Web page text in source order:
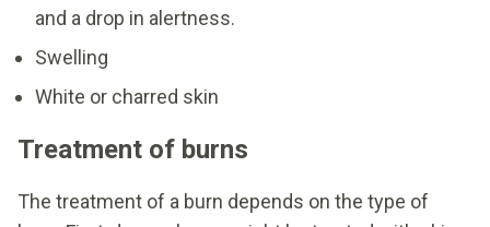
and a drop in alertness.
Swelling
White or charred skin
Treatment of burns
The treatment of a burn depends on the type of